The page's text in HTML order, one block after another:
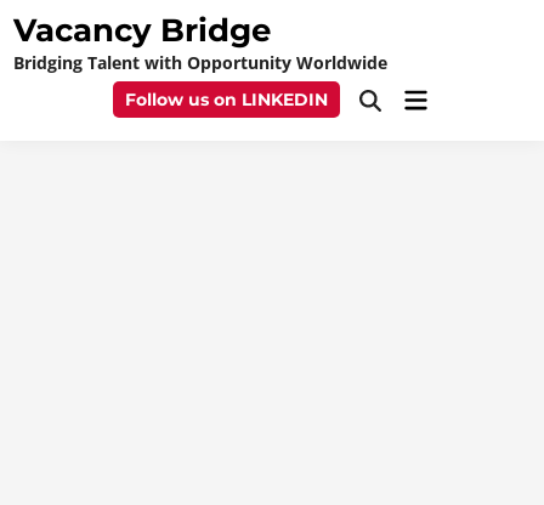
Skip
content
Vacancy Bridge
Bridging Talent with Opportunity Worldwide
Follow us on LINKEDIN
OpenMain